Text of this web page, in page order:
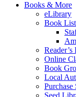
Books & More
eLibrary
Book
Reader’s
Online
Book
Local
Purchase
Seed